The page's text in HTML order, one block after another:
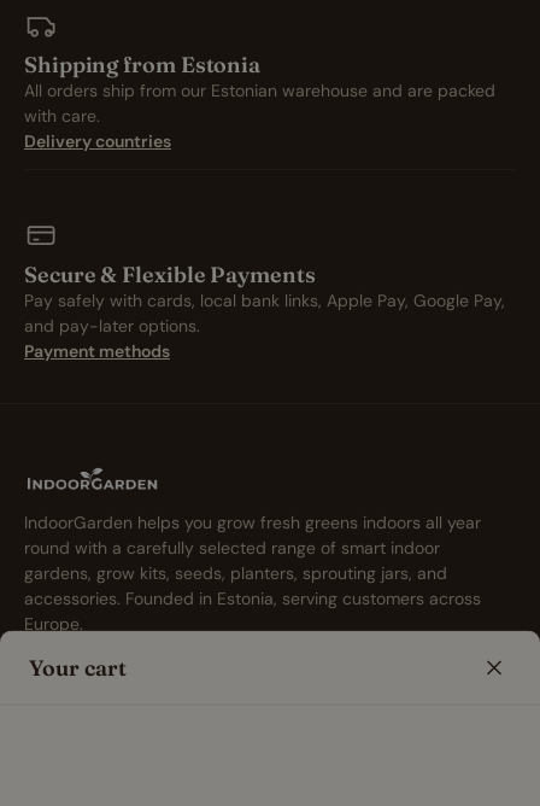
Your cart
Shipping from Estonia
All orders ship from our Estonian warehouse and are packed
with care.
Delivery countries
Secure & Flexible Payments
Pay safely with cards, local bank links, Apple Pay, Google Pay,
and pay-later options.
Payment methods
IndoorGarden helps you grow fresh greens indoors all year
round with a carefully selected range of smart indoor
gardens, grow kits, seeds, planters, sprouting jars, and
accessories. Founded in Estonia, serving customers across
Europe.